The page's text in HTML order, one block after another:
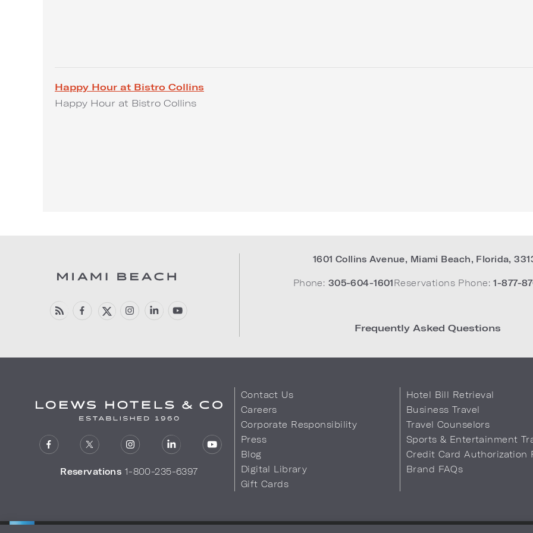
Happy Hour at Bistro Collins
Happy Hour at Bistro Collins
1601 Collins Avenue, Miami Beach, Florida,
Phone: 305-604-1601Reservations Phone: 1-877-
Frequently Asked Questions
Reservations 1-800-235-6397
Contact Us
Careers
Corporate Responsibility
Press
Blog
Digital Library
Gift Cards
Hotel Bill Retrieval
Business Travel
Travel Counselors
Sports & Entertainment
Credit Card Authorization
Brand FAQs